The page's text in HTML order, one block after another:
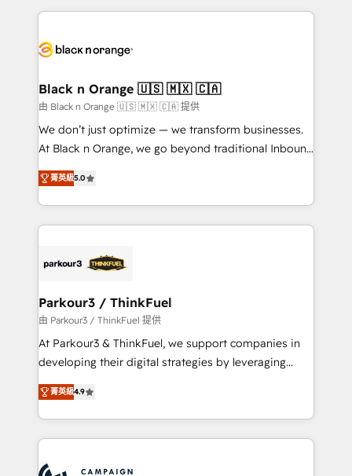
embark on a transformational journey that sets your
business up for long-term success. Unlock your
business. If not now, when?
pourquoi, nos experts sont à la fois capables de
référencement, votre stratégie digitale et le pilotage
projet HubSpot avec DIGITALISIM : 🧽 Nettoyage,
migration et intégration des bases de données. 🚀
Développement des interfaces avec vos logiciels
métiers ⚙️ Configuration de la plateforme HubSpot
Book Process & Guidelines utilisateurs 🎓
Formations des utilisateurs
Black n Orange 🇺🇸 🇲🇽 🇨🇦
由 Black n Orange 🇺🇸 🇲🇽 🇨🇦 提供
We don’t just optimize — we transform businesses.
At Black n Orange, we go beyond traditional Inbound
Marketing with our exclusive methodologies:
BOOMS and BOOST. Together, they form a powerful
combination that has driven success for over 800
businesses worldwide. As Elite HubSpot Partners, we
strategies that integrate data-driven marketing,
companies scale faster and smarter. 🔹 BOOMS:
Demand generation for all your buyers With BOOMS,
you invest in 100% of your buyers, accelerating your
growth and positioning yourself as an undisputed
transformation process A methodology designed to
implement HubSpot effectively and optimize your
record of business transformation, our growth-first
菁英級5.0
Parkour3 / ThinkFuel
由 Parkour3 / ThinkFuel 提供
At Parkour3 & ThinkFuel, we support companies in
developing their digital strategies by leveraging
technologies and automating their marketing and
sales processes to generate growth. Our offer spans
from Strategy to Operations. We specialize in CRM
onboarding and implementation, web design, sales
菁英級4.9